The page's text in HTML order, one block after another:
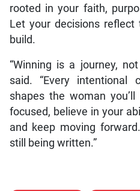
rooted in your faith,
Let your decisions
build.
“Winning is a journey,
said. “Every intentional
shapes the woman
focused, believe in your
and keep moving
still being written.”